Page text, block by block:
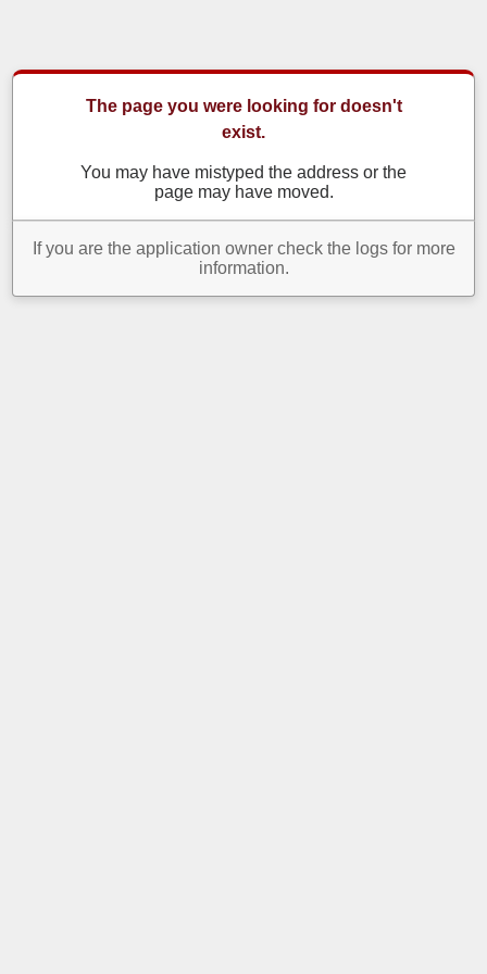
The page you were looking for doesn't
exist.
You may have mistyped the address or the
page may have moved.
If you are the application owner check the logs for more
information.